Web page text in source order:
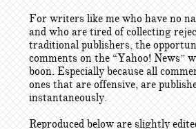
For writers like me who have no
and who are tired of collecting
traditional publishers, the
comments on the “Yahoo! News”
boon. Especially because all
ones that are offensive, are
instantaneously.
Reproduced below are slightly